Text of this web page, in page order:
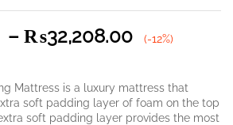
– ₨32,208.00 Price
through
(-12%)
Mattress is a luxury mattress that
soft padding layer of foam on the top
soft padding layer provides the most